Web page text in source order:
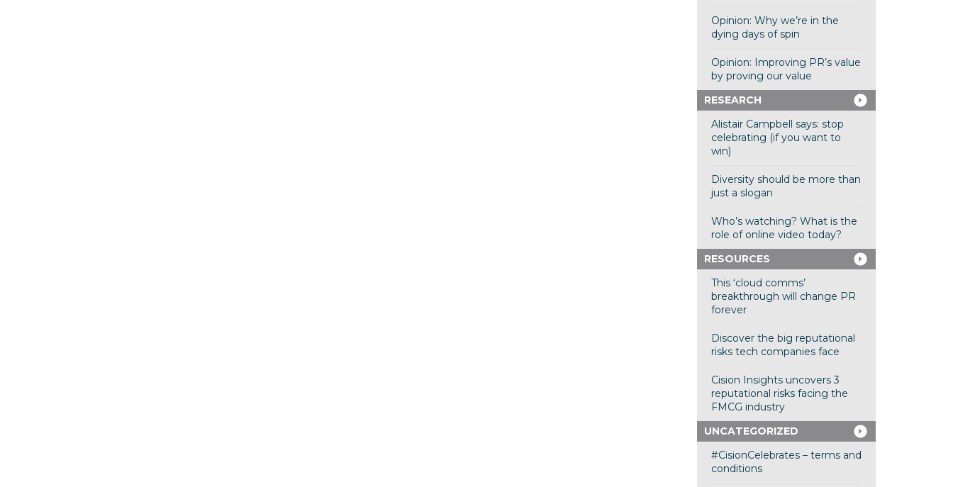
Opinion: Why we’re in the
dying days of spin
Opinion: Improving PR’s value
by proving our value
RESEARCH
Alistair Campbell says: stop
celebrating (if you want to
win)
Diversity should be more than
just a slogan
Who’s watching? What is the
role of online video today?
RESOURCES
This ‘cloud comms’
breakthrough will change PR
forever
Discover the big reputational
risks tech companies face
Cision Insights uncovers 3
reputational risks facing the
FMCG industry
UNCATEGORIZED
#CisionCelebrates – terms and
conditions